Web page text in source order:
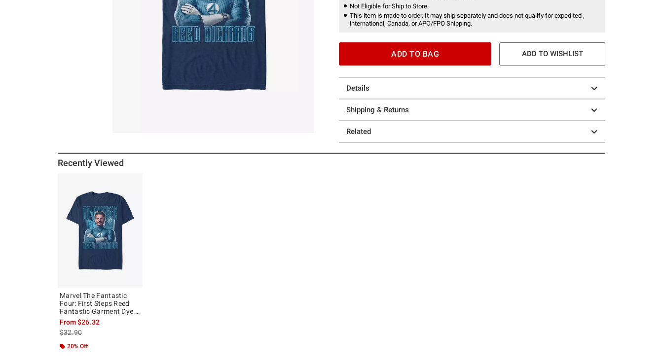
Not Eligible for Ship to Store
This item is made to order. It may ship separately and does not qualify for expedited ,
international, Canada, or APO/FPO Shipping.
ADD TO BAG ADD TO WISHLIST
Details
Shipping & Returns
Related
Recently Viewed
Marvel The Fantastic
Four: First Steps Reed
Fantastic Garment Dye T-
Shirt Hot Topic Exclusive
From$26.32
is sales price, the original price is
$32.90
20% Off